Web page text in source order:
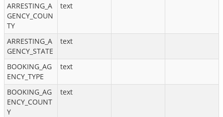
ARRESTING_A
GENCY_COUN
TY
text
ARRESTING_A
GENCY_STATE
text
BOOKING_AG
ENCY_TYPE
text
BOOKING_AG
ENCY_COUNT
Y
text